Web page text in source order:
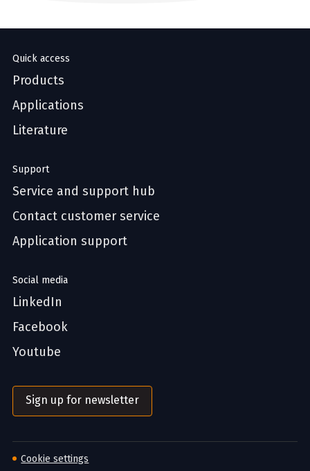
Quick access
Products
Applications
Literature
Support
Service and support hub
Contact customer service
Application support
Social media
LinkedIn
Facebook
Youtube
Sign up for newsletter
Cookie settings